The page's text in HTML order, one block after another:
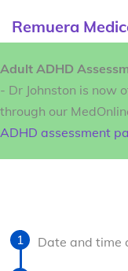
Remuera
Adult ADHD
- Dr Johnston is now
through our
ADHD assessment
Date and time